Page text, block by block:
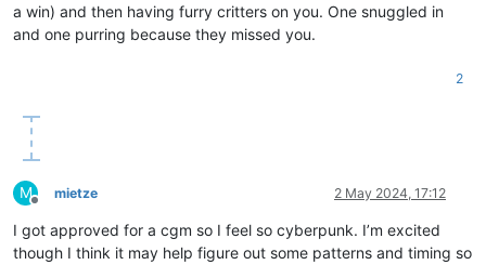
a win) and then having furry critters on you. One snuggled in
and one purring because they missed you.
2
M
Offline
mietze 2 May 2024, 17:12
I got approved for a cgm so I feel so cyberpunk. I’m excited
though I think it may help figure out some patterns and timing so